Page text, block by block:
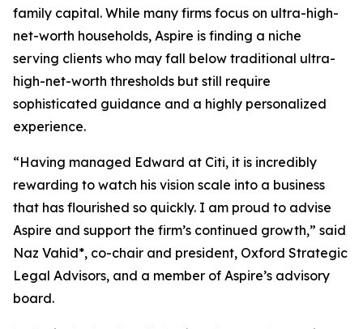
family capital. While many firms focus on ultra-high-
net-worth households, Aspire is finding a niche
serving clients who may fall below traditional ultra-
high-net-worth thresholds but still require
sophisticated guidance and a highly personalized
experience.
“Having managed Edward at Citi, it is incredibly
rewarding to watch his vision scale into a business
that has flourished so quickly. I am proud to advise
Aspire and support the firm’s continued growth,” said
Naz Vahid*, co-chair and president, Oxford Strategic
Legal Advisors, and a member of Aspire’s advisory
board.